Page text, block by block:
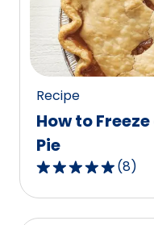
87
reviews.
Recipe
How to
Pie
4.9
out
of
(8)